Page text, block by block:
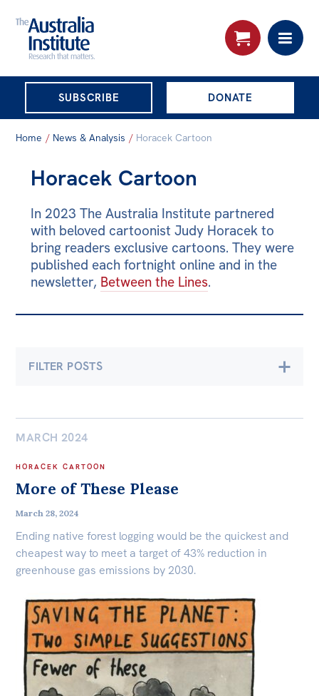
Advanced search
THE AUSTRALIA
INSTITUTE
SUBSCRIBE DONATE
Skip
content
About
Organisational structure
Governance
Patrons
Jobs
News
All
The Point
Articles
Opinions
Off the Charts
Newsletter
Home / News & Analysis / Horacek Cartoon
Horacek Cartoon
In 2023 The Australia Institute partnered
with beloved cartoonist Judy Horacek to
bring readers exclusive cartoons. They were
published each fortnight online and in the
newsletter, Between the Lines.
FILTER POSTS
Democracy & Accountability
International & Security Affairs
Law, Society & Culture
Carmichael Centre
Centre for Sex & Gender Equality
ACT NSW NT SA
MARCH 2024
HORACEK CARTOON
More of These Please
March 28, 2024
Ending native forest logging would be the quickest and
cheapest way to meet a target of 43% reduction in
greenhouse gas emissions by 2030.